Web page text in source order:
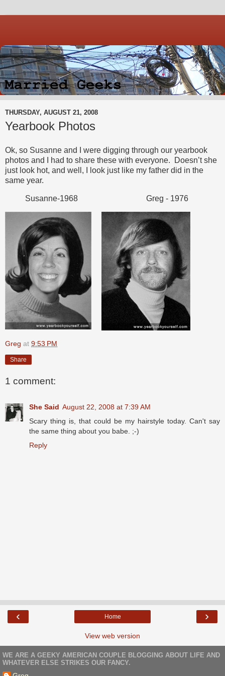
THURSDAY, AUGUST 21, 2008
Yearbook Photos
Ok, so Susanne and I were digging through our yearbook
photos and I had to share these with everyone. Doesn’t she
just look hot, and well, I look just like my father did in the
same year.
Susanne-1968 Greg - 1976
Greg at 9:53 PM
Share
1 comment:
She Said August 22, 2008 at 7:39 AM
Scary thing is, that could be my hairstyle today. Can't say
the same thing about you babe. ;-)
Reply
‹ ›
Home
View web version
WE ARE A GEEKY AMERICAN COUPLE BLOGGING ABOUT LIFE AND
WHATEVER ELSE STRIKES OUR FANCY.